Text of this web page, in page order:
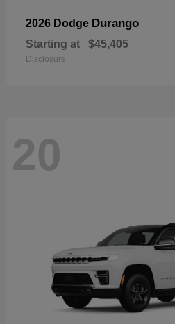
2026 Dodge Durango
Starting at $45,405
Disclosure
20